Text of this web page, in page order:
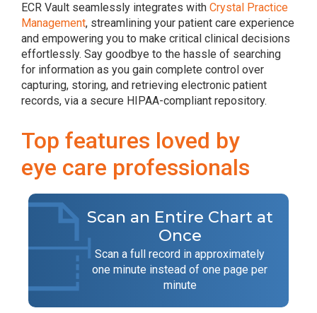
ECR Vault seamlessly integrates with Crystal Practice
Management, streamlining your patient care experience
and empowering you to make critical clinical decisions
effortlessly. Say goodbye to the hassle of searching
for information as you gain complete control over
capturing, storing, and retrieving electronic patient
records, via a secure HIPAA-compliant repository.
Top features loved by
eye care professionals
Scan an Entire Chart at
Once
Scan a full record in approximately
one minute instead of one page per
minute